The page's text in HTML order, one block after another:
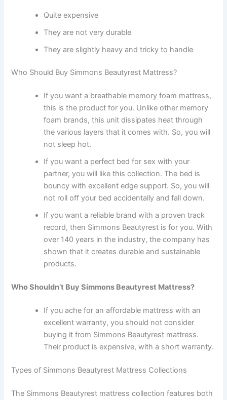
Quite expensive
They are not very durable
They are slightly heavy and tricky to handle
Who Should Buy Simmons Beautyrest Mattress?
If you want a breathable memory foam mattress,
this is the product for you. Unlike other memory
foam brands, this unit dissipates heat through
the various layers that it comes with. So, you will
not sleep hot.
If you want a perfect bed for sex with your
partner, you will like this collection. The bed is
bouncy with excellent edge support. So, you will
not roll off your bed accidentally and fall down.
If you want a reliable brand with a proven track
record, then Simmons Beautyrest is for you. With
over 140 years in the industry, the company has
shown that it creates durable and sustainable
products.
Who Shouldn’t Buy Simmons Beautyrest Mattress?
If you ache for an affordable mattress with an
excellent warranty, you should not consider
buying it from Simmons Beautyrest mattress.
Their product is expensive, with a short warranty.
Types of Simmons Beautyrest Mattress Collections
The Simmons Beautyrest mattress collection features both